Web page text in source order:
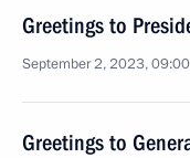
Greetings to
September 2, 2023, 09:00
Greetings to